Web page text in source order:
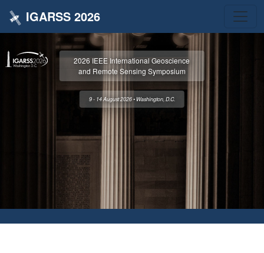
IGARSS 2026
2026 IEEE International Geoscience
and Remote Sensing Symposium
9 - 14 August 2026 • Washington, D.C.